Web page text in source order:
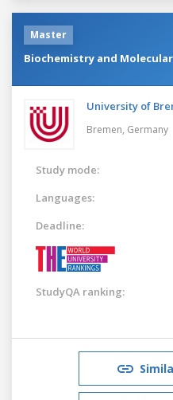
Master
Biochemistry and
University of
Bremen, Germany
Study mode:
Languages:
Deadline:
StudyQA ranking: